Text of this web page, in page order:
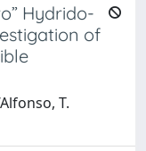
Hydrido-
of
T.